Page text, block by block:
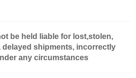
be held liable for lost,stolen,
delayed shipments, incorrectly
any circumstances